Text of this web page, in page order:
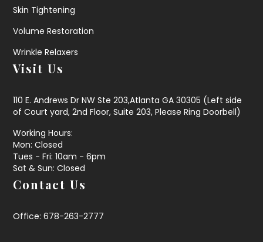
Skin Tightening
Volume Restoration
Wrinkle Relaxers
Visit Us
110 E. Andrews Dr NW Ste 203,Atlanta GA 30305 (Left side
of Court yard, 2nd Floor, Suite 203, Please Ring Doorbell)
Working Hours:
Mon: Closed
Tues - Fri: 10am - 6pm
Sat & Sun: Closed
Contact Us
Office: 678-263-2777